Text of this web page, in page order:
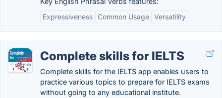
Expressiveness
Common Usage Versatility
Complete skills for IELTS
Complete skills for the IELTS app enables users to
practice various topics to prepare for IELTS exams
without going to any educational institute.